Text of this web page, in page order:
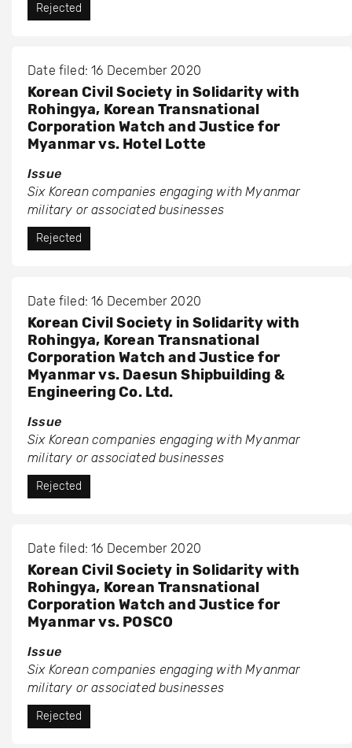
Rejected
Date filed: 16 December 2020
Korean Civil Society in Solidarity with
Rohingya, Korean Transnational
Corporation Watch and Justice for
Myanmar vs. Hotel Lotte
Issue
Six Korean companies engaging with Myanmar
military or associated businesses
Rejected
Date filed: 16 December 2020
Korean Civil Society in Solidarity with
Rohingya, Korean Transnational
Corporation Watch and Justice for
Myanmar vs. Daesun Shipbuilding &
Engineering Co. Ltd.
Issue
Six Korean companies engaging with Myanmar
military or associated businesses
Rejected
Date filed: 16 December 2020
Korean Civil Society in Solidarity with
Rohingya, Korean Transnational
Corporation Watch and Justice for
Myanmar vs. POSCO
Issue
Six Korean companies engaging with Myanmar
military or associated businesses
Rejected